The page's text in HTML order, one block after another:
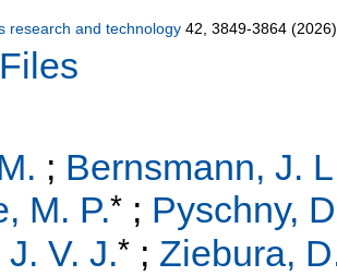
research and technology 42 3849-3864 (2026)
Files
; Bernsmann, J.
M. P.* ; Pyschny,
V. J.* ; Ziebura,